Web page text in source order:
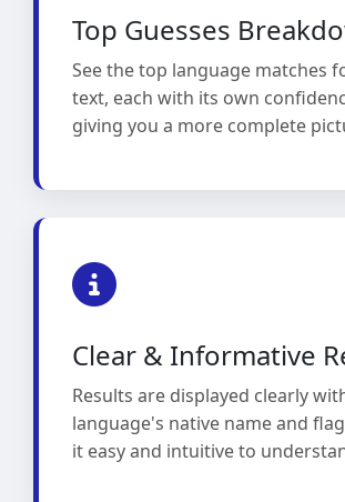
Top Guesses
See the top language matches
text, each with its own
giving you a more complete
Clear & Informative
Results are displayed clearly
language's native name and
it easy and intuitive to